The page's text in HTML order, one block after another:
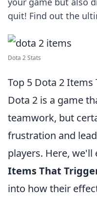
quit! Find out the
Dota 2 Stats
Top 5 Dota 2 Items
Dota 2 is a game
teamwork, but
frustration and
players. Here, we'll
Items That Trigger
into how their